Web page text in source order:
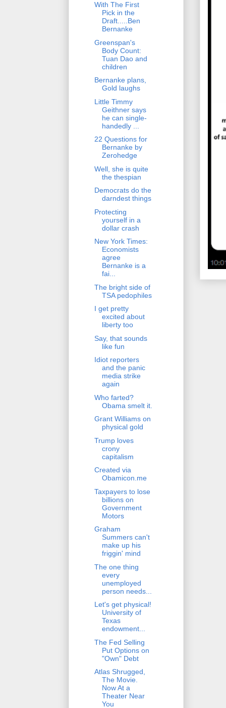
With The First
Pick in the
Draft.....Ben
Bernanke
Greenspan's
Body Count:
Tuan Dao and
children
Bernanke plans,
Gold laughs
Little Timmy
Geithner says
he can single-
handedly ...
22 Questions for
Bernanke by
Zerohedge
Well, she is quite
the thespian
Democrats do the
darndest things
Protecting
yourself in a
dollar crash
New York Times:
Economists
agree
Bernanke is a
fai...
The bright side of
TSA pedophiles
I get pretty
excited about
liberty too
Say, that sounds
like fun
Idiot reporters
and the panic
media strike
again
Who farted?
Obama smelt it.
Grant Williams on
physical gold
Trump loves
crony
capitalism
Created via
Obamicon.me
Taxpayers to lose
billions on
Government
Motors
Graham
Summers can't
make up his
friggin' mind
The one thing
every
unemployed
person needs...
Let's get physical!
University of
Texas
endowment...
The Fed Selling
Put Options on
"Own" Debt
Atlas Shrugged,
The Movie.
Now At a
Theater Near
You